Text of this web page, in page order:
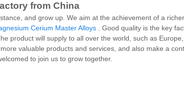
from China
and grow up. We aim at the achievement of a
Cerium Master Alloys . Good quality is the key
product will supply to all over the world, such as
valuable products and services, and also make a
to join us to grow together.